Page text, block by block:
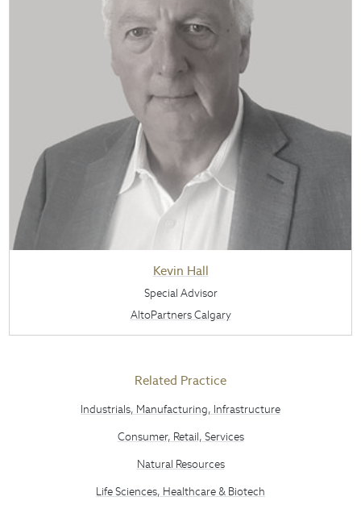
Kevin Hall
Special Advisor
AltoPartners Calgary
Related Practice
Industrials, Manufacturing, Infrastructure
Consumer, Retail, Services
Natural Resources
Life Sciences, Healthcare & Biotech